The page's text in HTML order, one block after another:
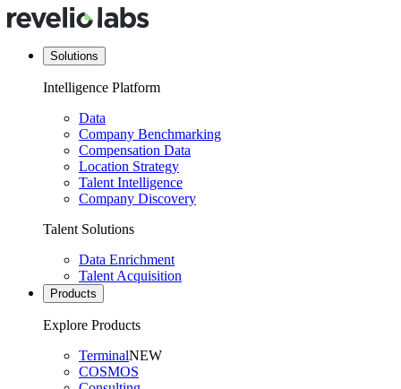
Solutions
Intelligence Platform
Data
Company Benchmarking
Compensation Data
Location Strategy
Talent Intelligence
Company Discovery
Talent Solutions
Data Enrichment
Talent Acquisition
Products
Explore Products
TerminalNEW
COSMOS